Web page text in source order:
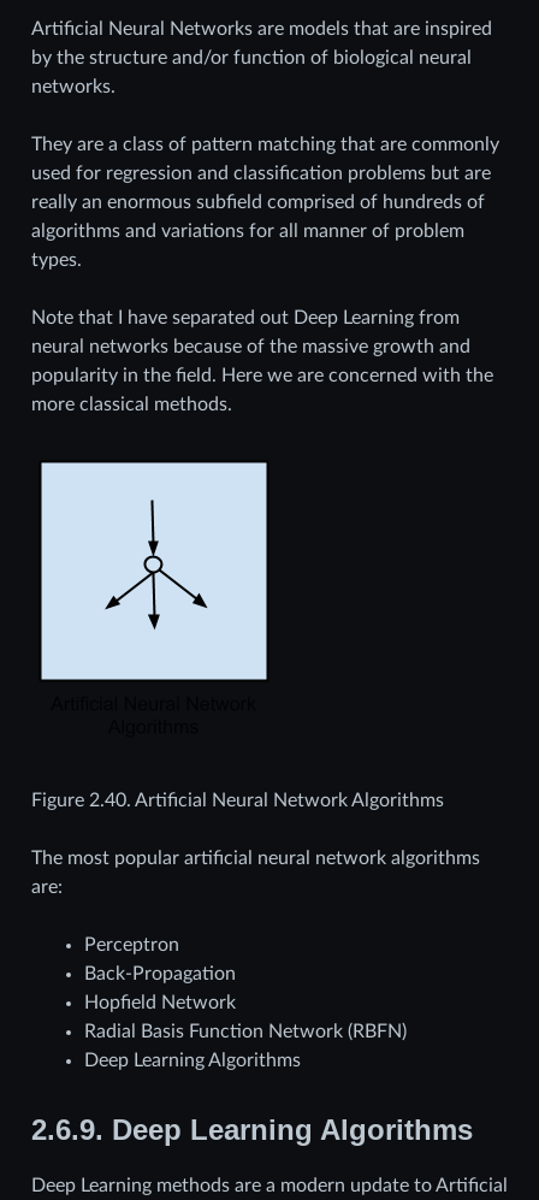
Artificial Neural Networks are models that are inspired
by the structure and/or function of biological neural
networks.
They are a class of pattern matching that are commonly
used for regression and classification problems but are
really an enormous subfield comprised of hundreds of
algorithms and variations for all manner of problem
types.
Note that I have separated out Deep Learning from
neural networks because of the massive growth and
popularity in the field. Here we are concerned with the
more classical methods.
Figure 2.40. Artificial Neural Network Algorithms
The most popular artificial neural network algorithms
are:
Perceptron
Back-Propagation
Hopfield Network
Radial Basis Function Network (RBFN)
Deep Learning Algorithms
2.6.9. Deep Learning Algorithms
Deep Learning methods are a modern update to Artificial